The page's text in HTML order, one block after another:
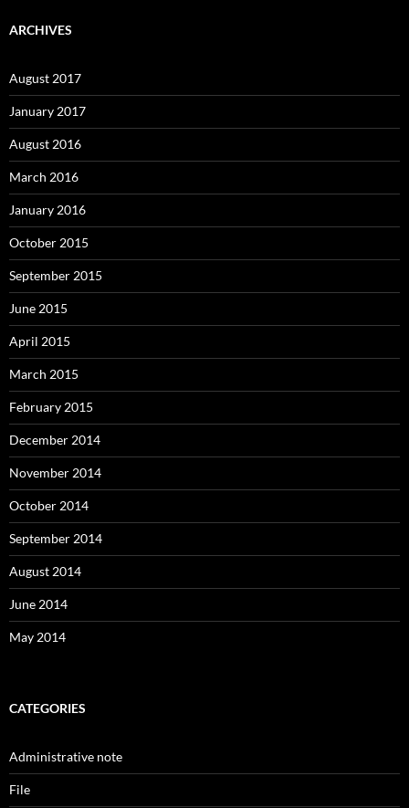
ARCHIVES
August 2017
January 2017
August 2016
March 2016
January 2016
October 2015
September 2015
June 2015
April 2015
March 2015
February 2015
December 2014
November 2014
October 2014
September 2014
August 2014
June 2014
May 2014
CATEGORIES
Administrative note
File